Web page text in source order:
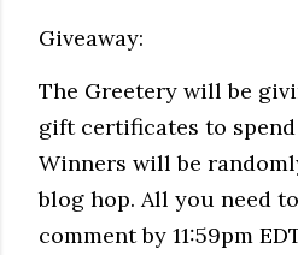
Giveaway:
The Greetery will be
gift certificates to
Winners will be
blog hop. All you need
comment by 11:59pm